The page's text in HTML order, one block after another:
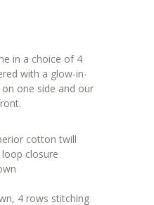
in a choice of 4
with a glow-in-
one side and our
cotton twill
closure
4 rows stitching